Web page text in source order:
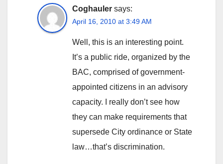
Coghauler says:
April 16, 2010 at 3:49 AM
Well, this is an interesting point.
It’s a public ride, organized by the
BAC, comprised of government-
appointed citizens in an advisory
capacity. I really don’t see how
they can make requirements that
supersede City ordinance or State
law…that’s discrimination.